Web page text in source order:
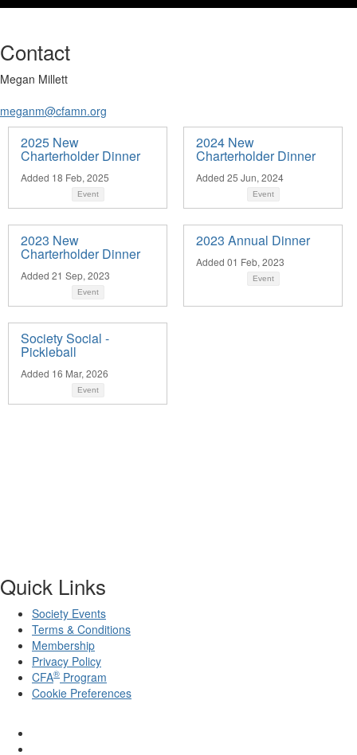
Contact
Megan Millett
meganm@cfamn.org
2025 New
Charterholder Dinner
Added 18 Feb, 2025
Event
2024 New
Charterholder Dinner
Added 25 Jun, 2024
Event
2023 New
Charterholder Dinner
Added 21 Sep, 2023
Event
2023 Annual Dinner
Added 01 Feb, 2023
Event
Society Social -
Pickleball
Added 16 Mar, 2026
Event
Quick Links
Society Events
Terms & Conditions
Membership
Privacy Policy
CFA® Program
Cookie Preferences